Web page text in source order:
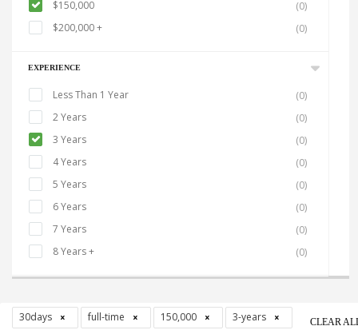
$150,000
(0)
$200,000 +
(0)
EXPERIENCE
Less Than 1 Year
(0)
2 Years
(0)
3 Years
(0)
4 Years
(0)
5 Years
(0)
6 Years
(0)
7 Years
(0)
8 Years +
(0)
30days full-time 150,000 3-years CLEAR